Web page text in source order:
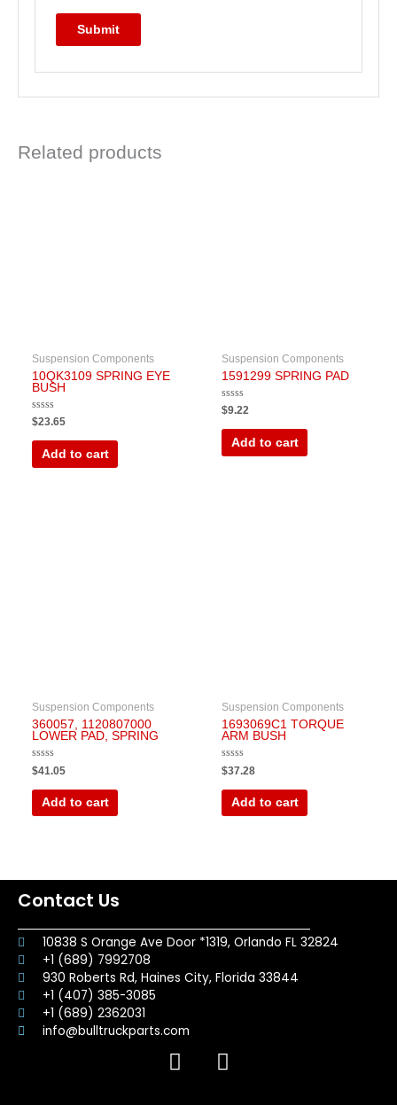
Related products
Suspension Components
10QK3109 SPRING EYE
BUSH
Rated
0
out
$23.65
Add to cart
Suspension Components
1591299 SPRING PAD
Rated
0
out
$9.22
Add to cart
Suspension Components
360057, 1120807000
LOWER PAD, SPRING
Rated
0
out
$41.05
Add to cart
Suspension Components
1693069C1 TORQUE
ARM BUSH
Rated
0
out
$37.28
Add to cart
Contact Us
10838 S Orange Ave Door *1319, Orlando FL 32824
+1 (689) 7992708
930 Roberts Rd, Haines City, Florida 33844
+1 (407) 385-3085
+1 (689) 2362031
info@bulltruckparts.com
F
a
I
n